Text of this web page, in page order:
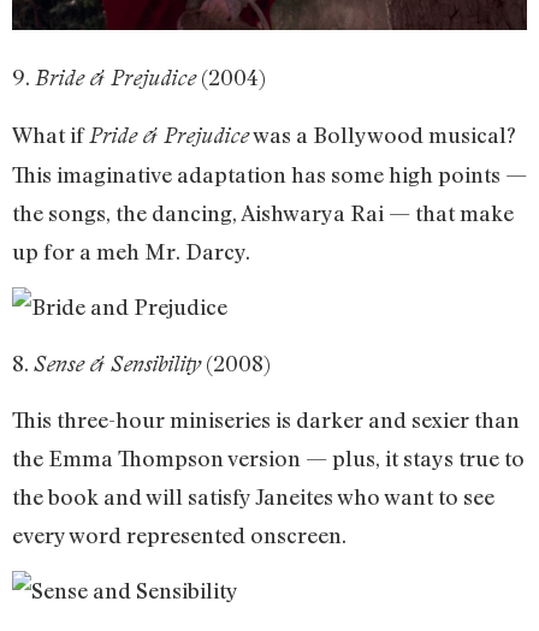
9. Bride & Prejudice(2004)
What if Pride & Prejudicewas a Bollywood musical?
This imaginative adaptation has some high points —
the songs, the dancing, Aishwarya Rai — that make
up for a meh Mr. Darcy.
8. Sense & Sensibility(2008)
This three-hour miniseries is darker and sexier than
the Emma Thompson version — plus, it stays true to
the book and will satisfy Janeites who want to see
every word represented onscreen.